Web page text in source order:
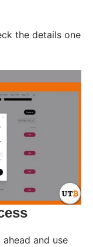
the details one
and use